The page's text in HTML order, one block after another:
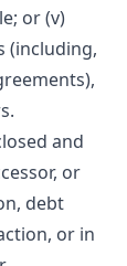
or (v)
(including,
and
or
debt
or in